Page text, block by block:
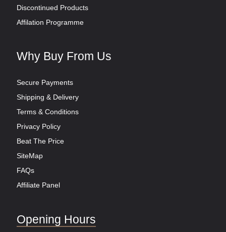
Discontinued Products
Affilation Programme
Why Buy From Us
Secure Payments
Shipping & Delivery
Terms & Conditions
Privacy Policy
Beat The Price
SiteMap
FAQs
Affiliate Panel
Opening Hours